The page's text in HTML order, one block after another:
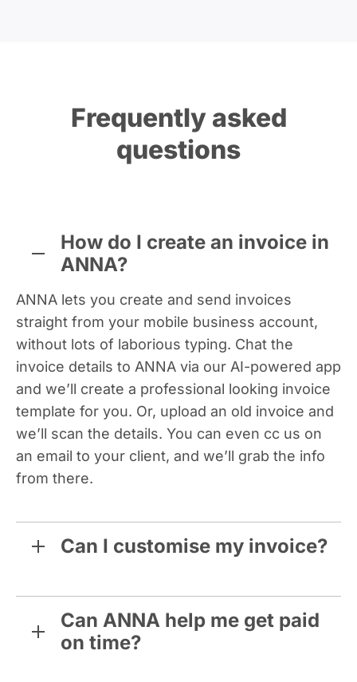
Frequently asked
questions
How do I create an invoice in
ANNA?
ANNA lets you create and send invoices
straight from your mobile business account,
without lots of laborious typing. Chat the
invoice details to ANNA via our AI-powered app
and we’ll create a professional looking invoice
template for you. Or, upload an old invoice and
we’ll scan the details. You can even cc us on
an email to your client, and we’ll grab the info
from there.
Can I customise my invoice?
Can ANNA help me get paid
on time?